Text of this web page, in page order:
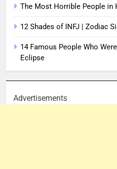
The Most Horrible People in
12 Shades of INFJ | Zodiac
14 Famous People Who
Eclipse
Advertisements